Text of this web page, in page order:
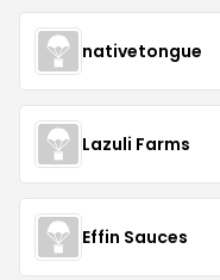
nativetongue
Lazuli Farms
Effin Sauces